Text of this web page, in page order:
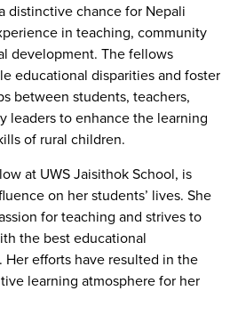
distinctive chance for Nepali
in teaching, community
development. The fellows
educational disparities and foster
between students, teachers,
leaders to enhance the learning
of rural children.
at UWS Jaisithok School, is
on her students’ lives. She
for teaching and strives to
the best educational
efforts have resulted in the
learning atmosphere for her